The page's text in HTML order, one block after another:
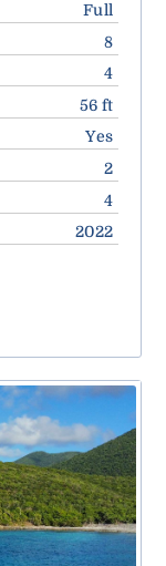
Full
8
4
56 ft
Yes
2
4
2022